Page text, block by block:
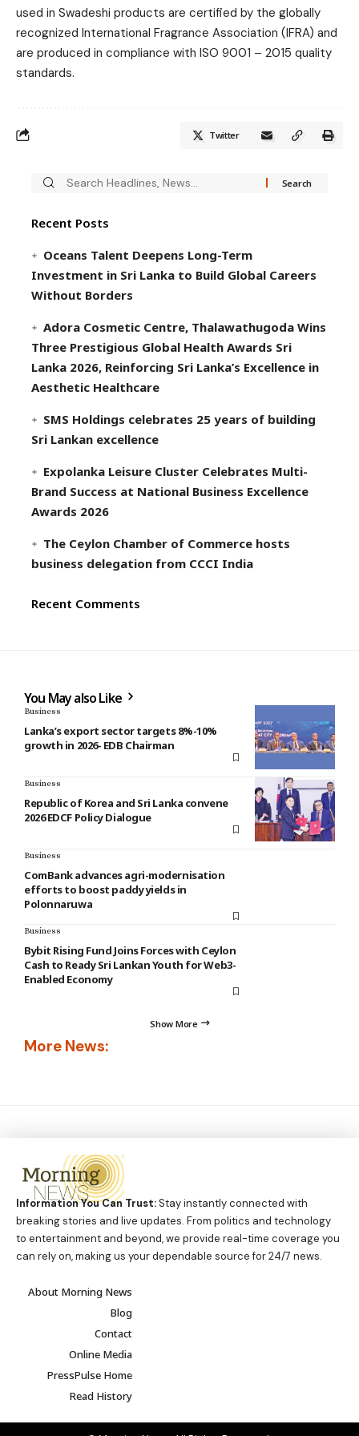
used in Swadeshi products are certified by the globally
recognized International Fragrance Association (IFRA) and
are produced in compliance with ISO 9001 – 2015 quality
standards.
Twitter
Recent Posts
Oceans Talent Deepens Long-Term
Investment in Sri Lanka to Build Global Careers
Without Borders
Adora Cosmetic Centre, Thalawathugoda Wins
Three Prestigious Global Health Awards Sri
Lanka 2026, Reinforcing Sri Lanka’s Excellence in
Aesthetic Healthcare
SMS Holdings celebrates 25 years of building
Sri Lankan excellence
Expolanka Leisure Cluster Celebrates Multi-
Brand Success at National Business Excellence
Awards 2026
The Ceylon Chamber of Commerce hosts
business delegation from CCCI India
Recent Comments
You May also Like
Business
Lanka’s export sector targets 8%-10%
growth in 2026- EDB Chairman
Business
Republic of Korea and Sri Lanka convene
2026 EDCF Policy Dialogue
Business
ComBank advances agri-modernisation
efforts to boost paddy yields in
Polonnaruwa
Business
Bybit Rising Fund Joins Forces with Ceylon
Cash to Ready Sri Lankan Youth for Web3-
Enabled Economy
Show More
More News:
Information You Can Trust:Stay instantly connected with
breaking stories and live updates. From politics and technology
to entertainment and beyond, we provide real-time coverage you
can rely on, making us your dependable source for 24/7 news.
About Morning News
Blog
Contact
Online Media
PressPulse Home
Read History